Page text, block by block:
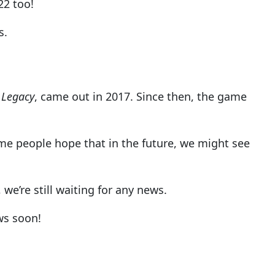
too!
, came out in 2017. Since then, the game
people hope that in the future, we might see
still waiting for any news.
soon!